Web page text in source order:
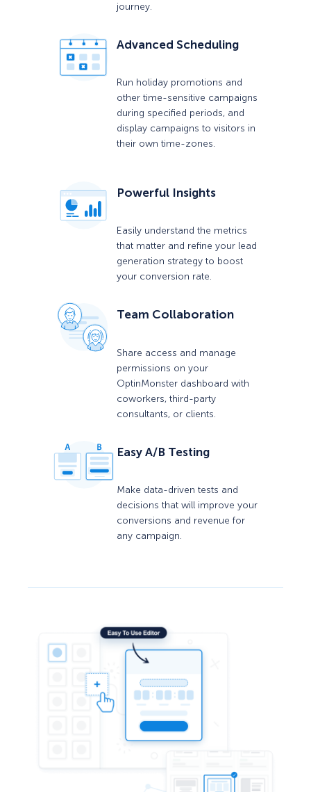
journey.
Advanced Scheduling
Run holiday promotions and
other time-sensitive campaigns
during specified periods, and
display campaigns to visitors in
their own time-zones.
Powerful Insights
Easily understand the metrics
that matter and refine your lead
generation strategy to boost
your conversion rate.
Team Collaboration
Share access and manage
permissions on your
OptinMonster dashboard with
coworkers, third-party
consultants, or clients.
Easy A/B Testing
Make data-driven tests and
decisions that will improve your
conversions and revenue for
any campaign.